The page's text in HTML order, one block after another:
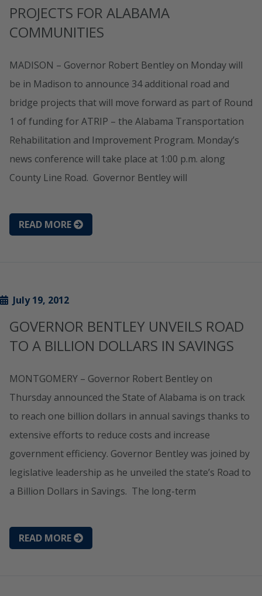
PROJECTS FOR ALABAMA
COMMUNITIES
MADISON – Governor Robert Bentley on Monday will
be in Madison to announce 34 additional road and
bridge projects that will move forward as part of Round
1 of funding for ATRIP – the Alabama Transportation
Rehabilitation and Improvement Program. Monday’s
news conference will take place at 1:00 p.m. along
County Line Road. Governor Bentley will
READ MORE
July 19, 2012
GOVERNOR BENTLEY UNVEILS ROAD
TO A BILLION DOLLARS IN SAVINGS
MONTGOMERY – Governor Robert Bentley on
Thursday announced the State of Alabama is on track
to reach one billion dollars in annual savings thanks to
extensive efforts to reduce costs and increase
government efficiency. Governor Bentley was joined by
legislative leadership as he unveiled the state’s Road to
a Billion Dollars in Savings. The long-term
READ MORE